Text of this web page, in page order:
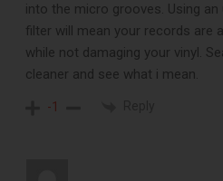
into the micro grooves. Using
filter will mean your records are
while not damaging your vinyl.
cleaner and see what i mean.
-1